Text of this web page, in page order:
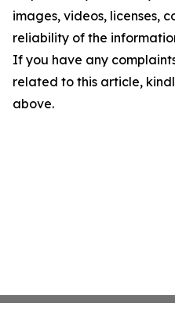
images, videos, licenses,
reliability of the
If you have any
related to this article,
above.